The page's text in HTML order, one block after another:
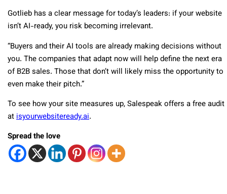
Gotlieb has a clear message for today’s leaders: if your website
isn’t AI-ready, you risk becoming irrelevant.
“Buyers and their AI tools are already making decisions without
you. The companies that adapt now will help define the next era
of B2B sales. Those that don’t will likely miss the opportunity to
even make their pitch.”
To see how your site measures up, Salespeak offers a free audit
atisyourwebsiteready.ai.
Spread the love